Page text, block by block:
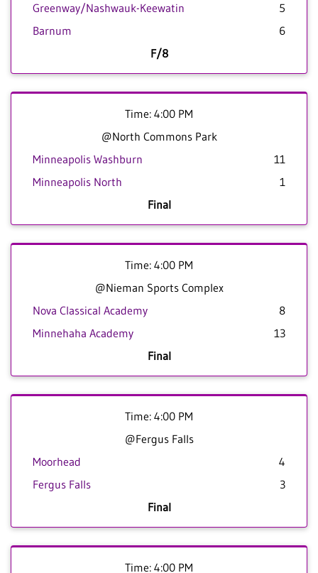
Greenway/Nashwauk-Keewatin
5
Barnum
6
F/8
Time: 4:00 PM
@North Commons Park
Minneapolis Washburn
11
Minneapolis North
1
Final
Time: 4:00 PM
@Nieman Sports Complex
Nova Classical Academy
8
Minnehaha Academy
13
Final
Time: 4:00 PM
@Fergus Falls
Moorhead
4
Fergus Falls
3
Final
Time: 4:00 PM